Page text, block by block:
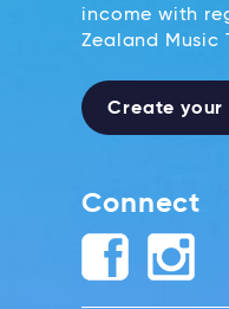
income with
Zealand Music
Create
Connect